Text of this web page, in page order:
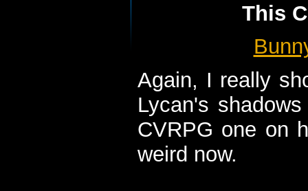
This
Again, I really
Lycan's
CVRPG one on
weird now.